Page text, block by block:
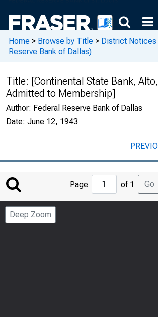
Home > Browse by Title > District Notices
Reserve Bank of Dallas)
Title: [Continental State Bank,
Admitted to Membership]
Author: Federal Reserve Bank of Dallas
Date: June 12, 1943
Jump
to
Page
Page of 1 Go
Deep Zoom